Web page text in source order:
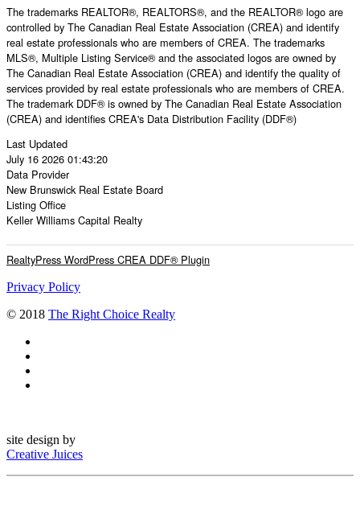
The trademarks REALTOR®, REALTORS®, and the REALTOR® logo are
controlled by The Canadian Real Estate Association (CREA) and identify
real estate professionals who are members of CREA. The trademarks
MLS®, Multiple Listing Service® and the associated logos are owned by
The Canadian Real Estate Association (CREA) and identify the quality of
services provided by real estate professionals who are members of CREA.
The trademark DDF® is owned by The Canadian Real Estate Association
(CREA) and identifies CREA's Data Distribution Facility (DDF®)
Last Updated
July 16 2026 01:43:20
Data Provider
New Brunswick Real Estate Board
Listing Office
Keller Williams Capital Realty
RealtyPress WordPress CREA DDF® Plugin
Privacy Policy
© 2018 The Right Choice Realty
site design by
Creative Juices